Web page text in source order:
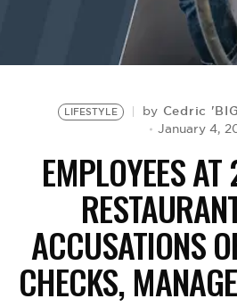
LIFESTYLE by Cedric
January 4,
EMPLOYEES AT
ACCUSATIONS
CHECKS,